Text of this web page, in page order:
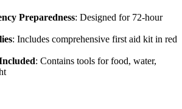
Preparedness: Designed for 72-hour
: Includes comprehensive first aid kit in red
: Contains tools for food, water,